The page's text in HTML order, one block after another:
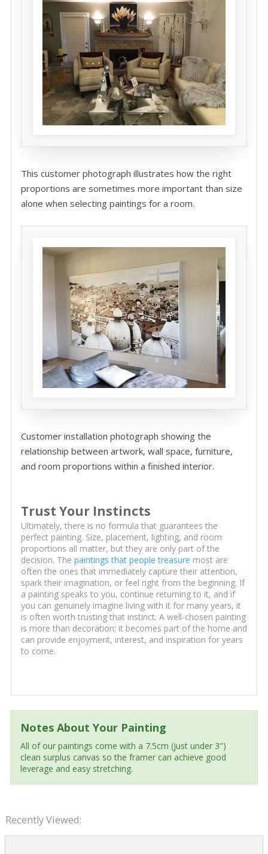
This customer photograph illustrates how the right
proportions are sometimes more important than size
alone when selecting paintings for a room.
Customer installation photograph showing the
relationship between artwork, wall space, furniture,
and room proportions within a finished interior.
Trust Your Instincts
Ultimately, there is no formula that guarantees the
perfect painting. Size, placement, lighting, and room
proportions all matter, but they are only part of the
decision. The paintings that people treasure most are
often the ones that immediately capture their attention,
spark their imagination, or feel right from the beginning. If
a painting speaks to you, continue returning to it, and if
you can genuinely imagine living with it for many years, it
is often worth trusting that instinct. A well-chosen painting
is more than decoration; it becomes part of the home and
can provide enjoyment, interest, and inspiration for years
to come.
Notes About Your Painting
All of our paintings come with a 7.5cm (just under 3")
clean surplus canvas so the framer can achieve good
leverage and easy stretching.
Recently Viewed: